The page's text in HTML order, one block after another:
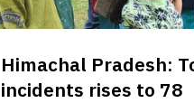
Himachal Pradesh:
incidents rises to 78